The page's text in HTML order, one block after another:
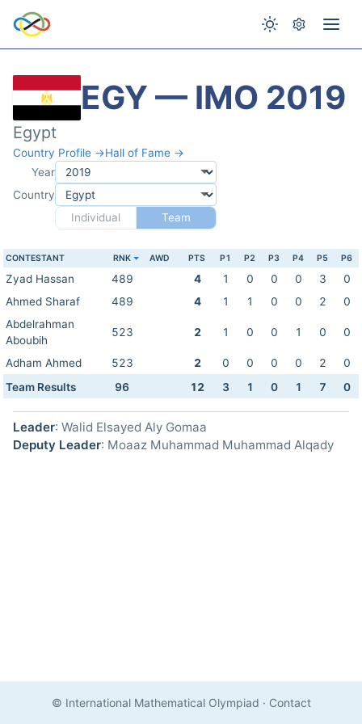
EGY — IMO 2019
Egypt
Country Profile →Hall of Fame →
Year
Country
Individual
Team
CONTESTANT RNK AWD PTS P1 P2 P3 P4 P5 P6
Zyad Hassan 489 4 1 0 0 0 3
0
Ahmed Sharaf
489 4 1 1 0 0 2
0
Abdelrahman
Aboubih
523 2 1 0 0 1 0 0
Adham Ahmed 523 2 0 0 0 0 2
0
Team Results
96 12 3 1 0 1 7 0
Leader: Walid Elsayed Aly Gomaa
Deputy Leader: Moaaz Muhammad Muhammad Alqady
© International Mathematical Olympiad · Contact